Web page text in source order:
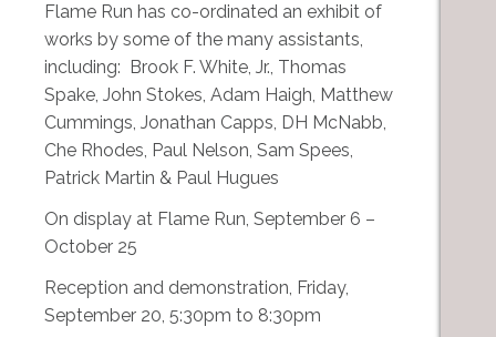
Flame Run has co-ordinated an exhibit of
works by some of the many assistants,
including: Brook F. White, Jr., Thomas
Spake, John Stokes, Adam Haigh, Matthew
Cummings, Jonathan Capps, DH McNabb,
Che Rhodes, Paul Nelson, Sam Spees,
Patrick Martin & Paul Hugues
On display at Flame Run, September 6 –
October 25
Reception and demonstration, Friday,
September 20, 5:30pm to 8:30pm